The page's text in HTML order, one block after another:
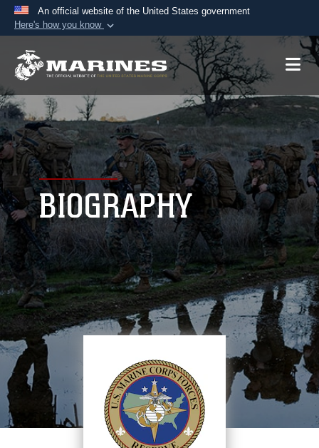
An official website of the United States government
Here's how you know
Official websites use .mil
A.mil website belongs to an official U.S.
Department of Defense organization in the United
States.
Secure .mil websites use HTTPS
Alock ( )or https:// means you’ve safely
connected to the .mil website. Share sensitive
information only on official, secure websites.
BIOGRAPHY